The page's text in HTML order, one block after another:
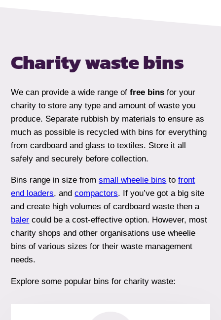
Charity waste bins
We can provide a wide range offree binsfor your
charity to store any type and amount of waste you
produce. Separate rubbish by materials to ensure as
much as possible is recycled with bins for everything
from cardboard and glass to textiles. Store it all
safely and securely before collection.
Bins range in size fromsmall wheelie bins tofront
end loaders, andcompactors. If you’ve got a big site
and create high volumes of cardboard waste then a
baler could be a cost-effective option. However, most
charity shops and other organisations use wheelie
bins of various sizes for their waste management
needs.
Explore some popular bins for charity waste: